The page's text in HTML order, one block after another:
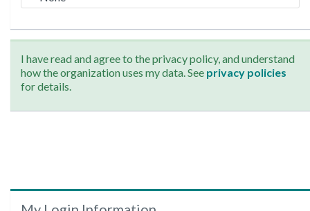
I have read and agree to the privacy policy, and understand
how the organization uses my data. See privacy policies
for details.